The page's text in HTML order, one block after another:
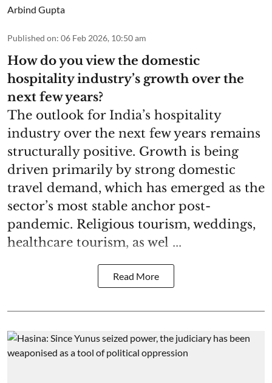
Arbind Gupta
Published on: 06 Feb 2026, 10:50 am
How do you view the domestic
hospitality industry’s growth over the
next few years?
The outlook for India’s hospitality
industry over the next few years remains
structurally positive. Growth is being
driven primarily by strong domestic
travel demand, which has emerged as the
sector’s most stable anchor post-
pandemic. Religious tourism, weddings,
healthcare tourism, as wel ...
Read More